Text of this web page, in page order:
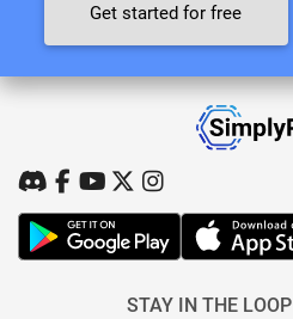
Get started for free
STAY IN THE LOOP